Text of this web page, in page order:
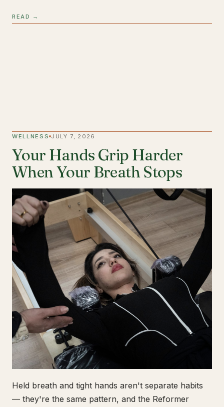
READ →
WELLNESS JULY 7, 2026
Your Hands Grip Harder
When Your Breath Stops
Held breath and tight hands aren't separate habits
— they're the same pattern, and the Reformer